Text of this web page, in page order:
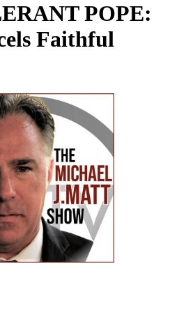
POPE:
Faithful